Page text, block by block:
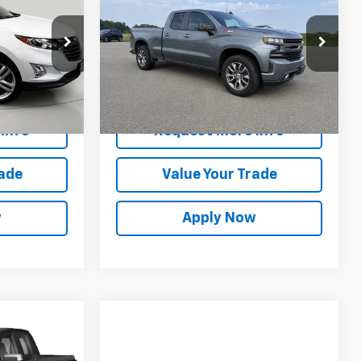
M26653A
Ext. Int.
$17,500
Info
Silverado 1500RST
Price Drop
VIN:1GCRYEEDXKZ239756Stock:GVD5364A
Model:CK10753
141,916 mi Ext. Int.
BUY IT NOW!
Less
Net Price After Dealer Fees $22,300
Request More Info
Value Your Trade
Apply Now